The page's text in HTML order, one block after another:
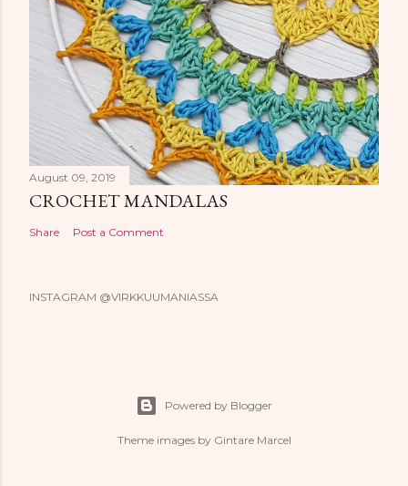
August 09, 2019
CROCHET MANDALAS
Share Post a Comment
INSTAGRAM @VIRKKUUMANIASSA
Powered by Blogger
Theme images by Gintare Marcel